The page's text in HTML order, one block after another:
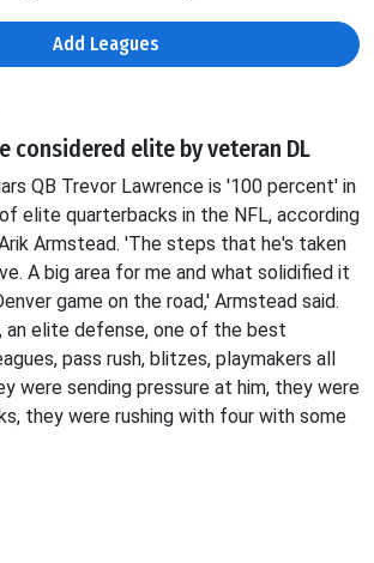
Add Leagues
considered elite by veteran DL
QB Trevor Lawrence is '100 percent' in
elite quarterbacks in the NFL, according
Armstead. 'The steps that he's taken
A big area for me and what solidified it
game on the road,' Armstead said.
an elite defense, one of the best
pass rush, blitzes, playmakers all
were sending pressure at him, they were
they were rushing with four with some